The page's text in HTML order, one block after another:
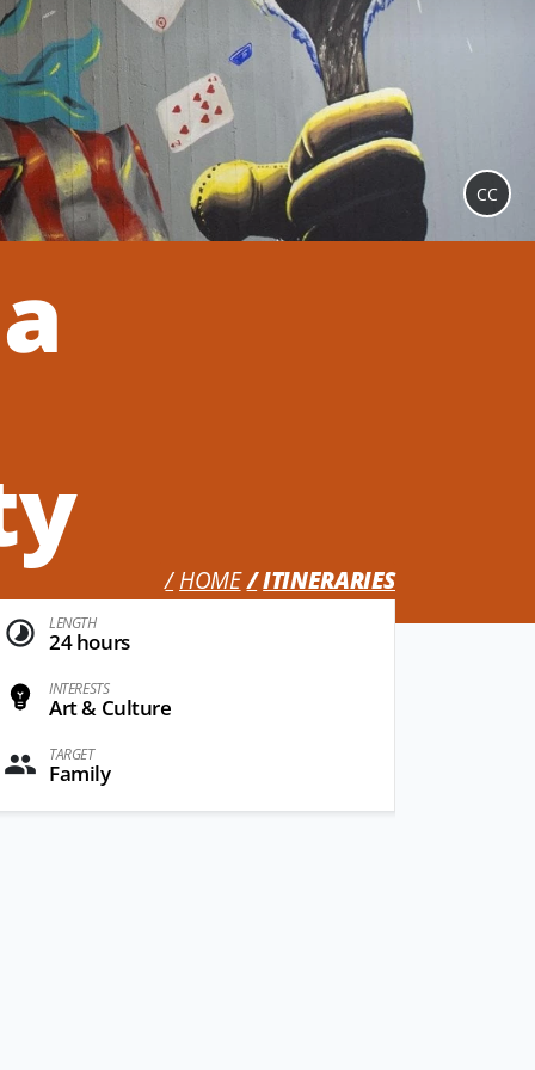
HOME ITINERARIES
CC
LENGTH
24 hours
INTERESTS
Art & Culture
TARGET
Family